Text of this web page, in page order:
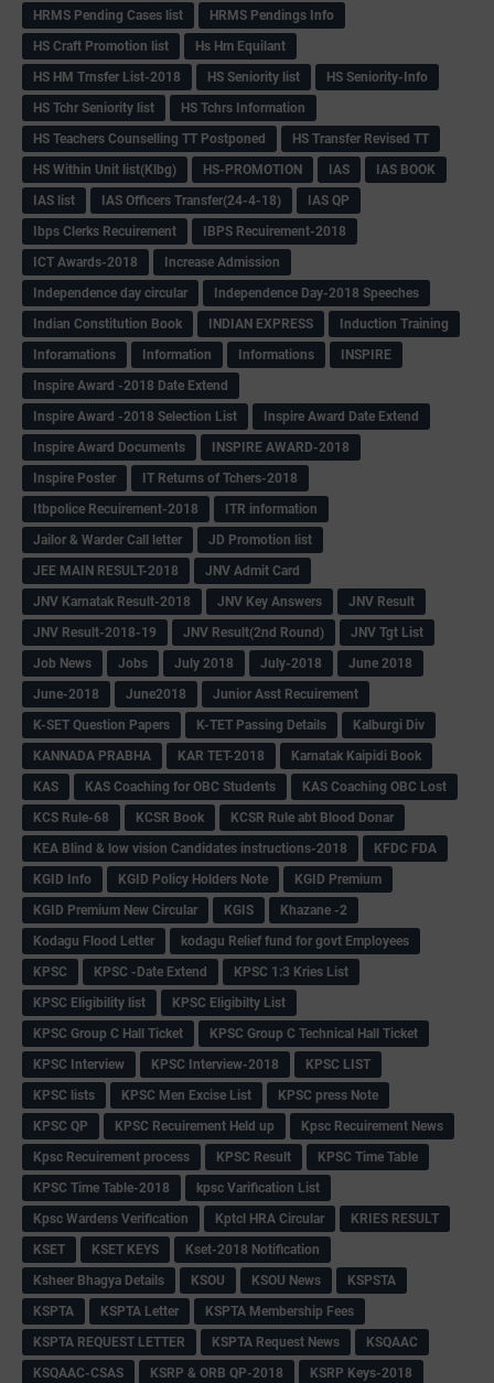
HRMS Pending Cases list
HRMS Pendings Info
HS Craft Promotion list
Hs Hm Equilant
HS HM Trnsfer List-2018
HS Seniority list
HS Seniority-Info
HS Tchr Seniority list
HS Tchrs Information
HS Teachers Counselling TT Postponed
HS Transfer Revised TT
HS Within Unit list(Klbg)
HS-PROMOTION IAS
IAS BOOK
IAS list
IAS Officers Transfer(24-4-18)
IAS QP
Ibps Clerks Recuirement
IBPS Recuirement-2018
ICT Awards-2018
Increase Admission
Independence day circular
Independence Day-2018 Speeches
Indian Constitution Book
INDIAN EXPRESS
Induction Training
Inforamations
Information Informations
INSPIRE
Inspire Award -2018 Date Extend
Inspire Award -2018 Selection List
Inspire Award Date Extend
Inspire Award Documents
INSPIRE AWARD-2018
Inspire Poster
IT Returns of Tchers-2018
Itbpolice Recuirement-2018
ITR information
Jailor & Warder Call letter
JD Promotion list
JEE MAIN RESULT-2018
JNV Admit Card
JNV Karnatak Result-2018
JNV Key Answers
JNV Result
JNV Result-2018-19
JNV Result(2nd Round)
JNV Tgt List
Job News
Jobs July 2018 July-2018
June 2018
June-2018
June2018
Junior Asst Recuirement
K-SET Question Papers
K-TET Passing Details
Kalburgi Div
KANNADA PRABHA
KAR TET-2018
Karnatak Kaipidi Book
KAS
KAS Coaching for OBC Students
KAS Coaching OBC Lost
KCS Rule-68
KCSR Book
KCSR Rule abt Blood Donar
KEA Blind & low vision Candidates instructions-2018
KFDC FDA
KGID Info
KGID Policy Holders Note
KGID Premium
KGID Premium New Circular
KGIS
Khazane -2
Kodagu Flood Letter
kodagu Relief fund for govt Employees
KPSC
KPSC -Date Extend
KPSC 1:3 Kries List
KPSC Eligibility list
KPSC Eligibilty List
KPSC Group C Hall Ticket
KPSC Group C Technical Hall Ticket
KPSC Interview
KPSC Interview-2018
KPSC LIST
KPSC lists
KPSC Men Excise List
KPSC press Note
KPSC QP
KPSC Recuirement Held up
Kpsc Recuirement News
Kpsc Recuirement process
KPSC Result
KPSC Time Table
KPSC Time Table-2018
kpsc Varification List
Kpsc Wardens Verification
Kptcl HRA Circular
KRIES RESULT
KSET
KSET KEYS
Kset-2018 Notification
Ksheer Bhagya Details
KSOU KSOU News
KSPSTA
KSPTA
KSPTA Letter
KSPTA Membership Fees
KSPTA REQUEST LETTER
KSPTA Request News
KSQAAC
KSQAAC-CSAS
KSRP & ORB QP-2018
KSRP Keys-2018